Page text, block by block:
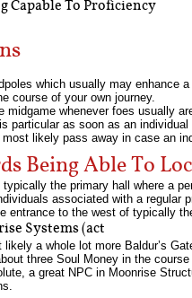
Capable To Proficiency
which usually may enhance
course of your own journey.
midgame whenever foes usually
particular as soon as an
likely pass away in case an
Being Able To
the primary hall where a
associated with a regular
entrance to the west of typically
Systems (act
a whole lot more Baldur’s
three Soul Money in the
a great NPC in Moonrise